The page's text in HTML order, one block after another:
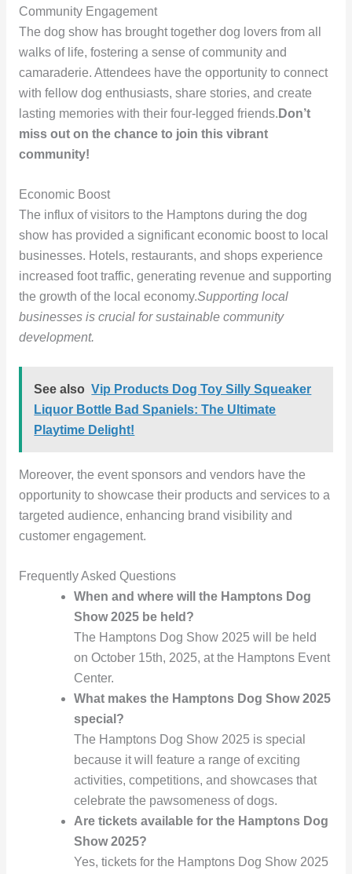
Community Engagement
The dog show has brought together dog lovers from all
walks of life, fostering a sense of community and
camaraderie. Attendees have the opportunity to connect
with fellow dog enthusiasts, share stories, and create
lasting memories with their four-legged friends. Don’t
miss out on the chance to join this vibrant
community!
Economic Boost
The influx of visitors to the Hamptons during the dog
show has provided a significant economic boost to local
businesses. Hotels, restaurants, and shops experience
increased foot traffic, generating revenue and supporting
the growth of the local economy.Supporting local
businesses is crucial for sustainable community
development.
See also Vip Products Dog Toy Silly Squeaker
Liquor Bottle Bad Spaniels: The Ultimate
Playtime Delight!
Moreover, the event sponsors and vendors have the
opportunity to showcase their products and services to a
targeted audience, enhancing brand visibility and
customer engagement.
Frequently Asked Questions
When and where will the Hamptons Dog
Show 2025 be held?
The Hamptons Dog Show 2025 will be held
on October 15th, 2025, at the Hamptons Event
Center.
What makes the Hamptons Dog Show 2025
special?
The Hamptons Dog Show 2025 is special
because it will feature a range of exciting
activities, competitions, and showcases that
celebrate the pawsomeness of dogs.
Are tickets available for the Hamptons Dog
Show 2025?
Yes, tickets for the Hamptons Dog Show 2025